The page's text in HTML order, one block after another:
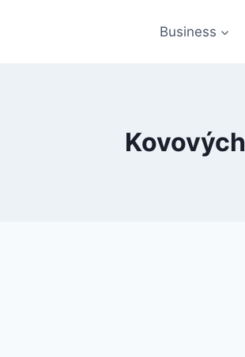
Business
Kovových